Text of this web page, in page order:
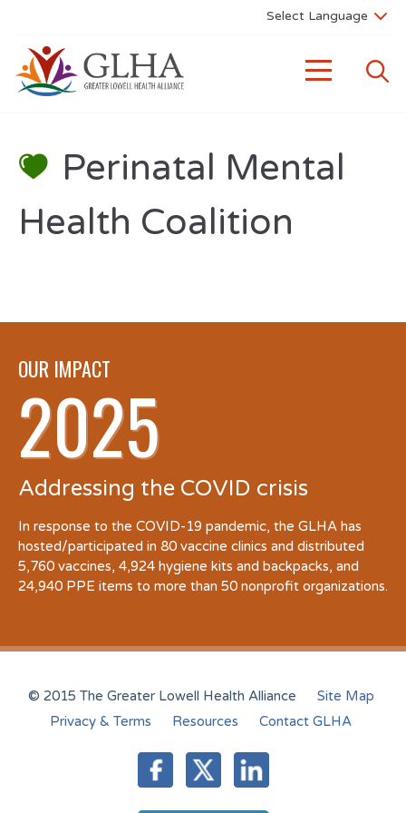
Perinatal Mental
Health Coalition
OUR IMPACT
2025
Addressing the COVID crisis
In response to the COVID-19 pandemic, the GLHA has
hosted/participated in 80 vaccine clinics and distributed
5,760 vaccines, 4,924 hygiene kits and backpacks, and
24,940 PPE items to more than 50 nonprofit organizations.
© 2015 The Greater Lowell Health Alliance
Site Map
Privacy & Terms
Resources Contact GLHA